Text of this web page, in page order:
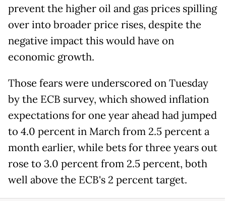
prevent the higher oil and gas prices spilling
over into broader price rises, despite the
negative impact this would have on
economic growth.
Those fears were underscored on Tuesday
by the ECB survey, which showed inflation
expectations for one year ahead had jumped
to 4.0 percent in March from 2.5 percent a
month earlier, while bets for three years out
rose to 3.0 percent from 2.5 percent, both
well above the ECB's 2 percent target.